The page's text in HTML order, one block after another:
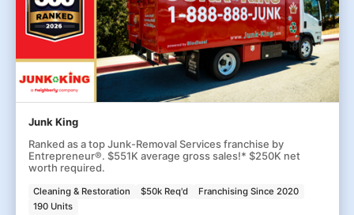
Junk King
Ranked as a top Junk-Removal Services franchise by
Entrepreneur®. $551K average gross sales!* $250K net
worth required.
Cleaning & Restoration $50k Req'd
Franchising Since 2020
190 Units